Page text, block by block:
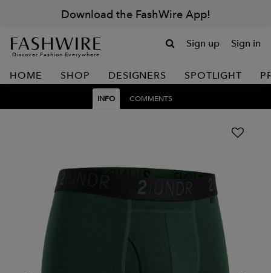
Download the FashWire App!
Discover Fashion Everywhere
Sign up Sign in
HOME SHOP DESIGNERS SPOTLIGHT
INFO COMMENTS